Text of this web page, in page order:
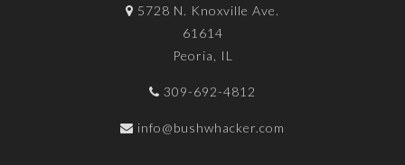
5728 N. Knoxville Ave.
61614
Peoria, IL
309-692-4812
info@bushwhacker.com